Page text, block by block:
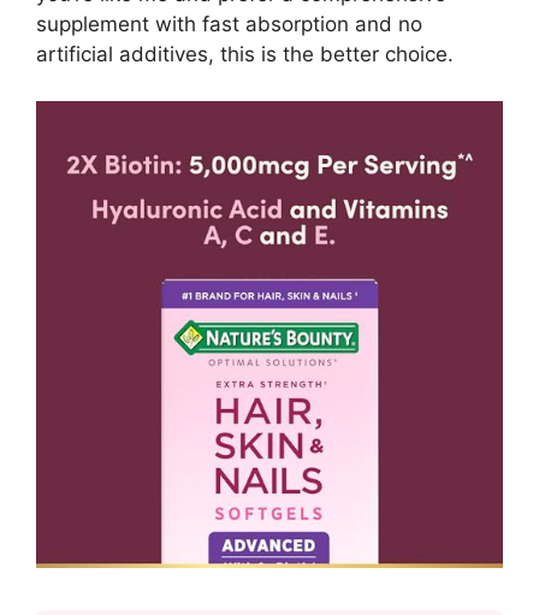
supplement with fast absorption and no
artificial additives, this is the better choice.